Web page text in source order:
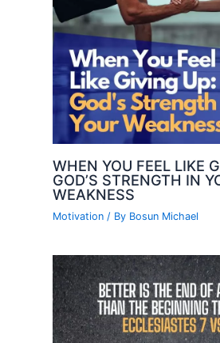
WHEN YOU FEEL LIKE
GOD’S STRENGTH IN
WEAKNESS
Motivation/ By Bosun Michael